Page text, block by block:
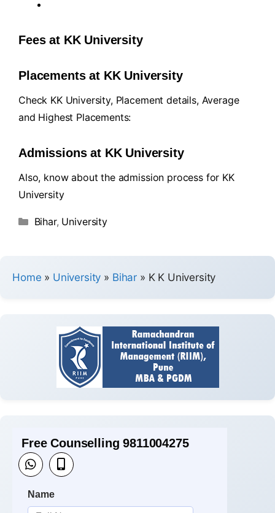
Fees at KK University
Placements at KK University
Check KK University, Placement details, Average
and Highest Placements:
Admissions at KK University
Also, know about the admission process for KK
University
Bihar, University
Home » University » Bihar » K K University
Free Counselling 9811004275
Name